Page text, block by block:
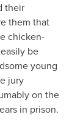
their
them that
chicken-
be
young
jury
on the
in prison.